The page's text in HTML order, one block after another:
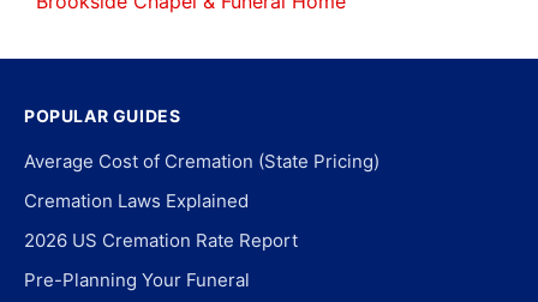
POPULAR GUIDES
Average Cost of Cremation (State Pricing)
Cremation Laws Explained
2026 US Cremation Rate Report
Pre-Planning Your Funeral